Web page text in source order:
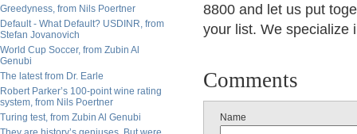
Greedyness, from Nils Poertner
Default - What Default? USDINR, from
Stefan Jovanovich
World Cup Soccer, from Zubin Al
Genubi
The latest from Dr. Earle
Robert Parker’s 100-point wine rating
system, from Nils Poertner
Turing test, from Zubin Al Genubi
8800 and let us put
your list. We specialize
Comments
Name